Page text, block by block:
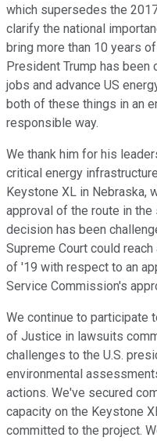
which supersedes the
clarify the national
bring more than 10 years
President Trump has been
jobs and advance US
both of these things in an
responsible way.
We thank him for his
critical energy
Keystone XL in Nebraska,
approval of the route in the
decision has been
Supreme Court could
of '19 with respect to an
Service Commission's
We continue to participate
of Justice in lawsuits
challenges to the U.S.
environmental
actions. We've secured
capacity on the Keystone
committed to the project.